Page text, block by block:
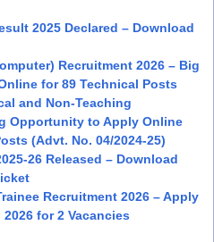
2025 Declared – Download
Recruitment 2026 – Big
for 89 Technical Posts
and Non-Teaching
Opportunity to Apply Online
(Advt. No. 04/2024-25)
26 Released – Download
Recruitment 2026 – Apply
for 2 Vacancies